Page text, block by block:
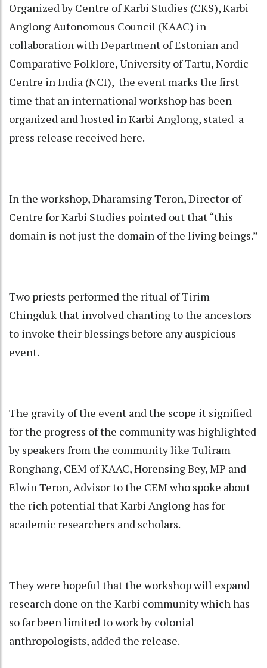
Organized by Centre of Karbi Studies (CKS), Karbi
Anglong Autonomous Council (KAAC) in
collaboration with Department of Estonian and
Comparative Folklore, University of Tartu, Nordic
Centre in India (NCI), the event marks the first
time that an international workshop has been
organized and hosted in Karbi Anglong, stated a
press release received here.
In the workshop, Dharamsing Teron, Director of
Centre for Karbi Studies pointed out that “this
domain is not just the domain of the living beings.”
Two priests performed the ritual of Tirim
Chingduk that involved chanting to the ancestors
to invoke their blessings before any auspicious
event.
The gravity of the event and the scope it signified
for the progress of the community was highlighted
by speakers from the community like Tuliram
Ronghang, CEM of KAAC, Horensing Bey, MP and
Elwin Teron, Advisor to the CEM who spoke about
the rich potential that Karbi Anglong has for
academic researchers and scholars.
They were hopeful that the workshop will expand
research done on the Karbi community which has
so far been limited to work by colonial
anthropologists, added the release.